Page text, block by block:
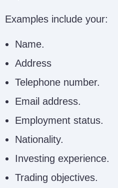
Examples include your:
Name.
Address
Telephone number.
Email address.
Employment status.
Nationality.
Investing experience.
Trading objectives.